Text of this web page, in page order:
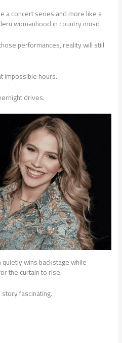
a concert series and more like a
womanhood in country music.
performances, reality will still
impossible hours.
drives.
wins backstage while
the curtain to rise.
fascinating.